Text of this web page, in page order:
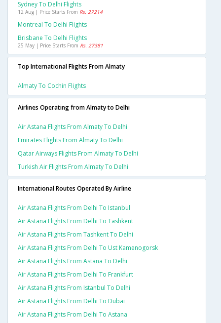
Sydney To Delhi Flights
12 Aug | Price Starts From Rs. 27214
Montreal To Delhi Flights
Brisbane To Delhi Flights
25 May | Price Starts From Rs. 27381
Top International Flights From Almaty
Almaty To Cochin Flights
Airlines Operating from Almaty to Delhi
Air Astana Flights From Almaty To Delhi
Emirates Flights From Almaty To Delhi
Qatar Airways Flights From Almaty To Delhi
Turkish Air Flights From Almaty To Delhi
International Routes Operated By Airline
Air Astana Flights From Delhi To Istanbul
Air Astana Flights From Delhi To Tashkent
Air Astana Flights From Tashkent To Delhi
Air Astana Flights From Delhi To Ust Kamenogorsk
Air Astana Flights From Astana To Delhi
Air Astana Flights From Delhi To Frankfurt
Air Astana Flights From Istanbul To Delhi
Air Astana Flights From Delhi To Dubai
Air Astana Flights From Delhi To Astana